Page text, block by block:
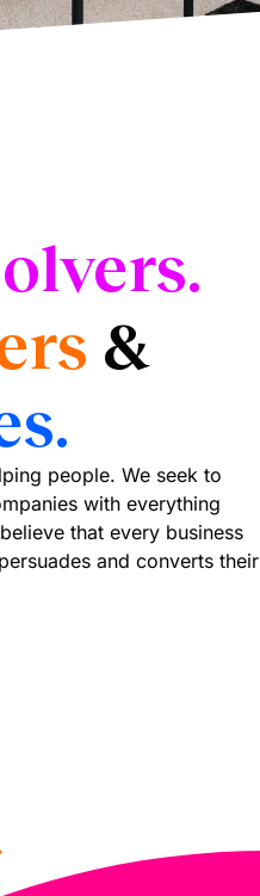
&
people. We seek to
with everything
that every business
and converts their